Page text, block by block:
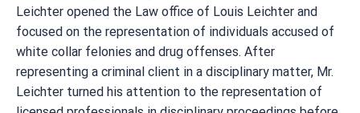
Leichter opened the Law office of Louis Leichter and
focused on the representation of individuals accused of
white collar felonies and drug offenses. After
representing a criminal client in a disciplinary matter, Mr.
Leichter turned his attention to the representation of